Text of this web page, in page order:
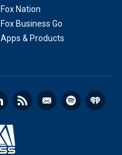
Fox Nation
Fox Business Go
Apps & Products